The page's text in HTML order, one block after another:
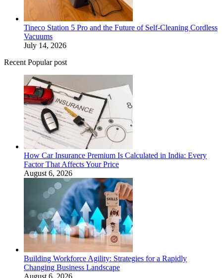
Tineco Station 5 Pro and the Future of Self-Cleaning Cordless
Vacuums
July 14, 2026
Recent Popular post
How Car Insurance Premium Is Calculated in India: Every
Factor That Affects Your Price
August 6, 2026
Building Workforce Agility: Strategies for a Rapidly
Changing Business Landscape
August 6, 2026